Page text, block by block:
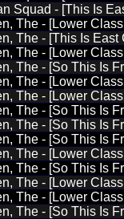
Squad - [This Is
The - [Lower
The - [This Is
The - [Lower
The - [So This Is
The - [Lower
The - [Lower
The - [So This Is
The - [So This Is
The - [So This Is
The - [Lower
The - [So This Is
The - [Lower
The - [Lower
The - [So This Is